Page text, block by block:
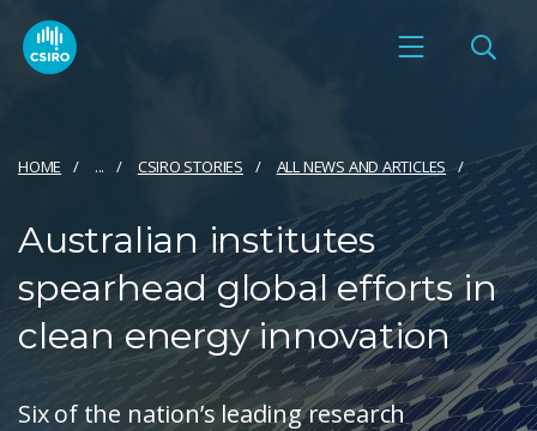
HOME ... CSIRO STORIES ALL NEWS AND ARTICLES
Australian institutes
spearhead global efforts in
clean energy innovation
Six of the nation’s leading research